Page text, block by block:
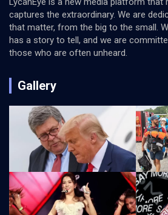
captures the extraordinary. We are
that matter, from the big to the small.
has a story to tell, and we are
those who are often unheard.
Gallery